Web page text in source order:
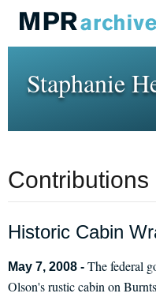
Staphanie
Contributions
Historic Cabin
May 7, 2008 - The federal
Olson's rustic cabin on